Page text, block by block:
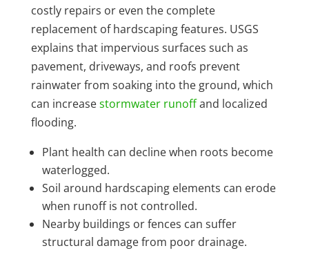
costly repairs or even the complete
replacement of hardscaping features. USGS
explains that impervious surfaces such as
pavement, driveways, and roofs prevent
rainwater from soaking into the ground, which
can increasestormwater runoffand localized
flooding.
Plant health can decline when roots become
waterlogged.
Soil around hardscaping elements can erode
when runoff is not controlled.
Nearby buildings or fences can suffer
structural damage from poor drainage.